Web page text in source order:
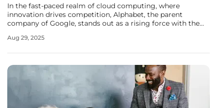
In the fast-paced realm of cloud computing, where
innovation drives competition, Alphabet, the parent
company of Google, stands out as a rising force with the
strategic vision and technological advancements. Through
Aug 29, 2025